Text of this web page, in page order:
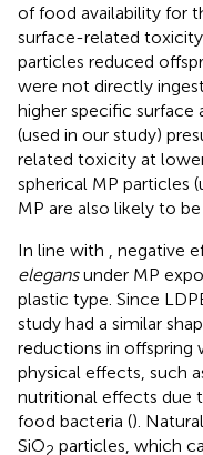
of food availability for
surface-related
particles reduced
were not directly
higher specific surface
(used in our study)
related toxicity at
spherical MP particles
MP are also likely to
In line with , negative
elegansunder MP
plastic type. Since
study had a similar
reductions in offspring
physical effects, such
nutritional effects due
food bacteria ().
SiO2 particles, which